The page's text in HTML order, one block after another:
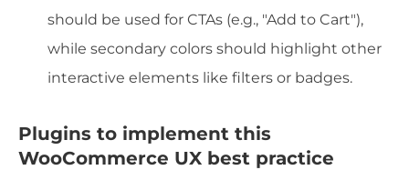
should be used for CTAs (e.g., "Add to Cart"),
while secondary colors should highlight other
interactive elements like filters or badges.
Plugins to implement this
WooCommerce UX best practice